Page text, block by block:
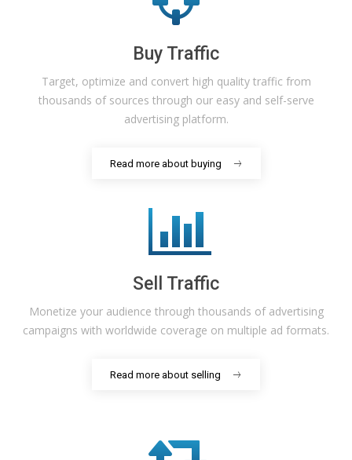
Buy Traffic
Target, optimize and convert high quality traffic from
thousands of sources through our easy and self-serve
advertising platform.
Read more about buying
Sell Traffic
Monetize your audience through thousands of advertising
campaigns with worldwide coverage on multiple ad formats.
Read more about selling